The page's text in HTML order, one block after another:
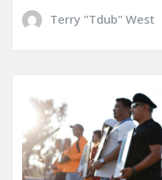
Terry "Tdub" West